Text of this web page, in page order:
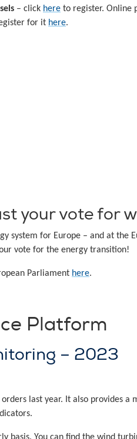
– click here to register. Online
for it here.
your vote for
system for Europe – and at
vote for the energy transition!
Parliament here.
Platform
– 2023
last year. It also provides